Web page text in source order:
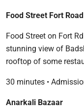
Food Street Fort Road
Food Street on Fort
stunning view of
rooftop of some
30 minutes •
Anarkali Bazaar